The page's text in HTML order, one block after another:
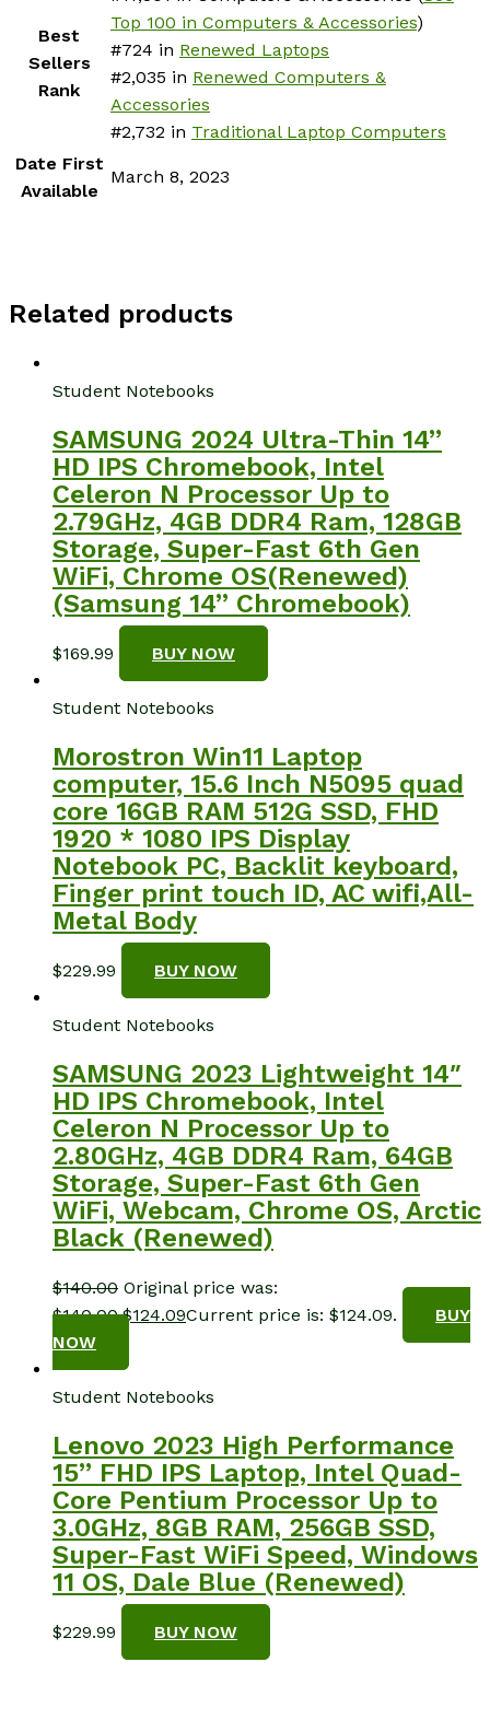
Best
Sellers
Rank
Top 100 in Computers & Accessories)
#724 in Renewed Laptops
#2,035 in Renewed Computers &
Accessories
#2,732 in Traditional Laptop Computers
Date First
Available
March 8, 2023
Related products
Student Notebooks
SAMSUNG 2024 Ultra-Thin 14”
HD IPS Chromebook, Intel
Celeron N Processor Up to
2.79GHz, 4GB DDR4 Ram, 128GB
Storage, Super-Fast 6th Gen
WiFi, Chrome OS(Renewed)
(Samsung 14” Chromebook)
$169.99 BUY NOW
Student Notebooks
Morostron Win11 Laptop
computer, 15.6 Inch N5095 quad
core 16GB RAM 512G SSD, FHD
1920 * 1080 IPS Display
Notebook PC, Backlit keyboard,
Finger print touch ID, AC wifi,All-
Metal Body
$229.99 BUY NOW
Student Notebooks
SAMSUNG 2023 Lightweight 14″
HD IPS Chromebook, Intel
Celeron N Processor Up to
2.80GHz, 4GB DDR4 Ram, 64GB
Storage, Super-Fast 6th Gen
WiFi, Webcam, Chrome OS, Arctic
Black (Renewed)
$140.00 Original price was:
$140.00.$124.09Current price is: $124.09.
BUY
NOW
Student Notebooks
Lenovo 2023 High Performance
15” FHD IPS Laptop, Intel Quad-
Core Pentium Processor Up to
3.0GHz, 8GB RAM, 256GB SSD,
Super-Fast WiFi Speed, Windows
11 OS, Dale Blue (Renewed)
$229.99 BUY NOW